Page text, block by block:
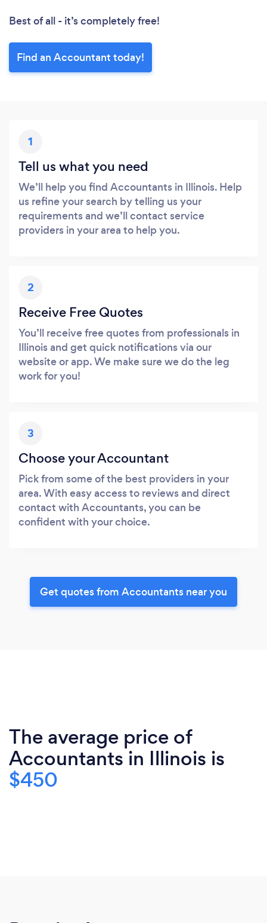
Best of all - it’s completely free!
Find an Accountant today!
1
Tell us what you need
We’ll help you find Accountants in Illinois. Help
us refine your search by telling us your
requirements and we’ll contact service
providers in your area to help you.
2
Receive Free Quotes
You’ll receive free quotes from professionals in
Illinois and get quick notifications via our
website or app. We make sure we do the leg
work for you!
3
Choose your Accountant
Pick from some of the best providers in your
area. With easy access to reviews and direct
contact with Accountants, you can be
confident with your choice.
Get quotes from Accountants near you
The average price of
Accountants in Illinois is
$450